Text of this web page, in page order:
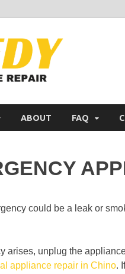
ABOUT FAQ
could be a leak or
arises, unplug the
appliance repair in Chino.